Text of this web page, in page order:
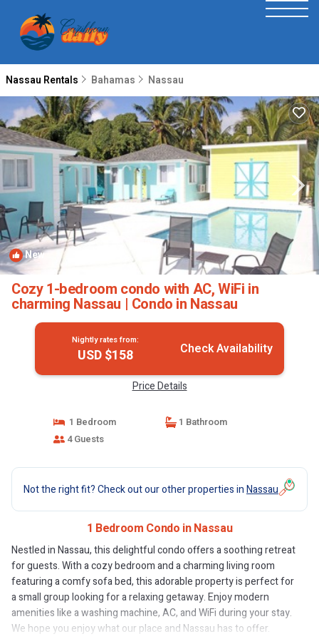
Nassau Rentals Bahamas Nassau
New
Cozy 1-bedroom condo with AC, WiFi in
charming Nassau | Condo in Nassau
Nightly rates from:
USD $158 Check Availability
Price Details
1 Bedroom
1 Bathroom
4 Guests
Not the right fit? Check out our other properties inNassau
1 Bedroom Condo in Nassau
Nestled in Nassau, this delightful condo offers a soothing retreat
for guests. With a cozy bedroom and a charming living room
featuring a comfy sofa bed, this adorable property is perfect for
a small group looking for a relaxing getaway. Enjoy modern
amenities like a washing machine, AC, and WiFi during your stay.
We hope you enjoy what our place and Nassau has to offer.